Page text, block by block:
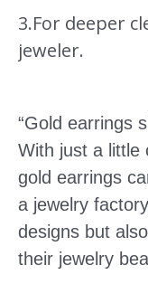
3.For deeper
jeweler.
“Gold earrings
With just a little
gold earrings
a jewelry
designs but
their jewelry